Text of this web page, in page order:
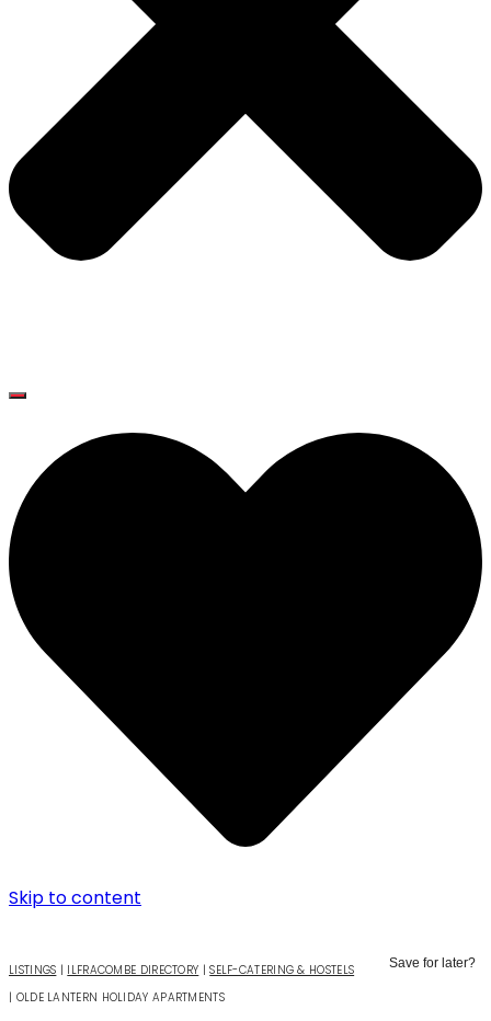
Skip to content
Save for later?
LISTINGS | ILFRACOMBE DIRECTORY |SELF-CATERING & HOSTELS
| OLDE LANTERN HOLIDAY APARTMENTS